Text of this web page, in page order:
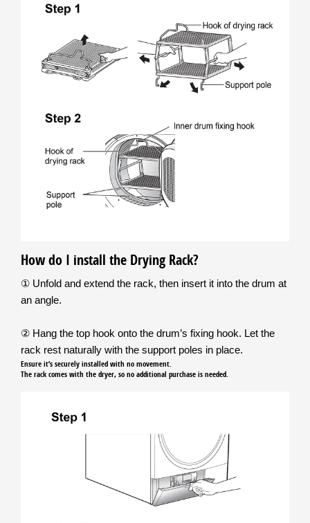
How do I install the Drying Rack?
① Unfold and extend the rack, then insert it into the drum at
an angle.
② Hang the top hook onto the drum’s fixing hook. Let the
rack rest naturally with the support poles in place.
Ensure it’s securely installed with no movement.
The rack comes with the dryer, so no additional purchase is needed.